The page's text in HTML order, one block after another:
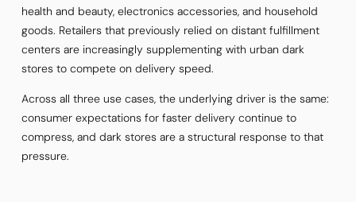
health and beauty, electronics accessories, and household
goods. Retailers that previously relied on distant fulfillment
centers are increasingly supplementing with urban dark
stores to compete on delivery speed.
Across all three use cases, the underlying driver is the same:
consumer expectations for faster delivery continue to
compress, and dark stores are a structural response to that
pressure.